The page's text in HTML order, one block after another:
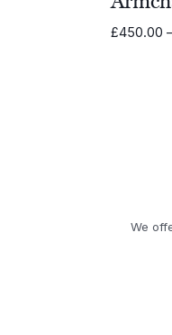
£450.00 –
We